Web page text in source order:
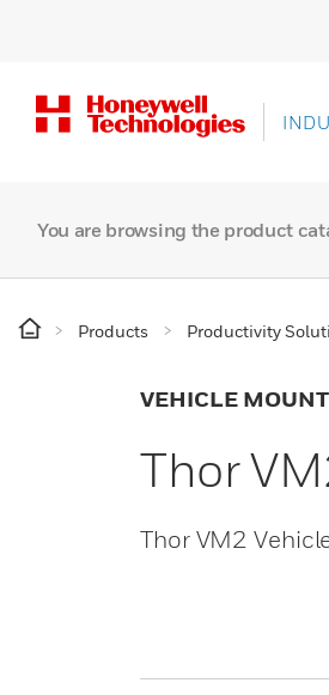
You are browsing the product
Products Productivity
VEHICLE
Thor
Thor VM2